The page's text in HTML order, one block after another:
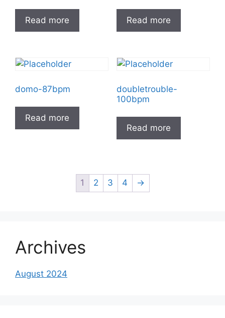
Read more Read more
domo-87bpm
Read more
doubletrouble-
100bpm
Read more
1 2 3 4 →
Archives
August 2024